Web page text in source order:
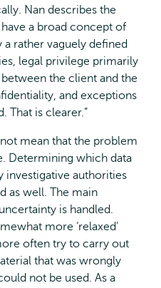
Nan describes the
a broad concept of
rather vaguely defined
legal privilege primarily
the client and the
and exceptions
That is clearer.”
mean that the problem
Determining which data
investigative authorities
as well. The main
is handled.
more ‘relaxed’
often try to carry out
that was wrongly
not be used. As a